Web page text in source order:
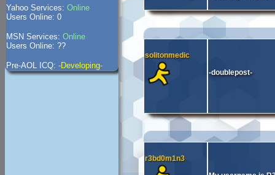
Yahoo Services: Online
Users Online: 0
MSN Services: Online
Users Online: ??
Pre-AOL ICQ: -Developing-
solitonmedic
-doublepost-
r3bd0m1n3